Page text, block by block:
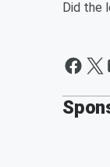
Did the